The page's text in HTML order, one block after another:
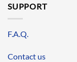
SUPPORT
F.A.Q.
Contact us